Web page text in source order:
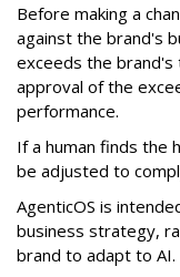
Before making a
against the brand's
exceeds the brand's
approval of the
performance.
If a human finds the
be adjusted to
AgenticOS is
business strategy,
brand to adapt to AI.